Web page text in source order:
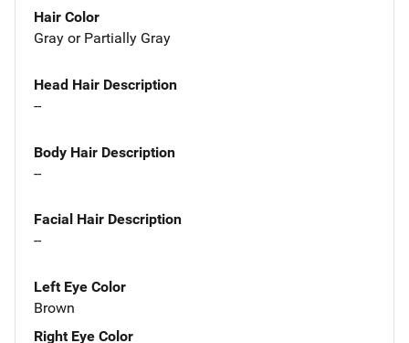
Hair Color
Gray or Partially Gray
Head Hair Description
--
Body Hair Description
--
Facial Hair Description
--
Left Eye Color
Brown
Right Eye Color